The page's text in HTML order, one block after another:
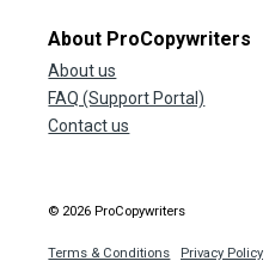
About ProCopywriters
About us
FAQ (Support Portal)
Contact us
© 2026 ProCopywriters
Terms & Conditions Privacy Policy